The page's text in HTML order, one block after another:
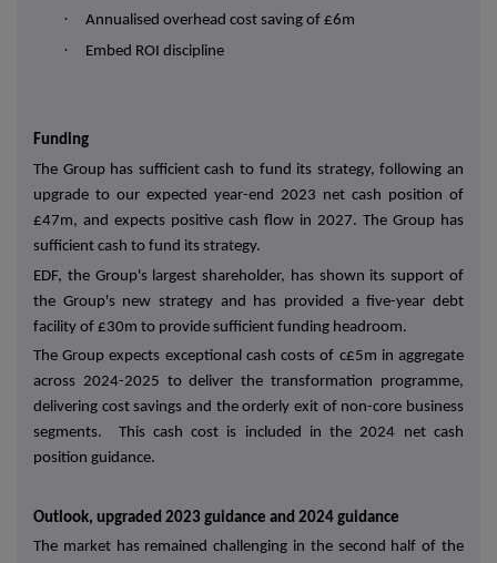
· Annualised overhead cost saving of £6m
· Embed ROI discipline
Funding
The Group has sufficient cash to fund its strategy, following an
upgrade to our expected year-end 2023 net cash position of
£47m, and expects positive cash flow in 2027. The Group has
sufficient cash to fund its strategy.
EDF, the Group's largest shareholder, has shown its support of
the Group's new strategy and has provided a five-year debt
facility of £30m to provide sufficient funding headroom.
The Group expects exceptional cash costs of c£5m in aggregate
across 2024-2025 to deliver the transformation programme,
delivering cost savings and the orderly exit of non-core business
segments. This cash cost is included in the 2024 net cash
position guidance.
Outlook, upgraded 2023 guidance and 2024 guidance
The market has remained challenging in the second half of the